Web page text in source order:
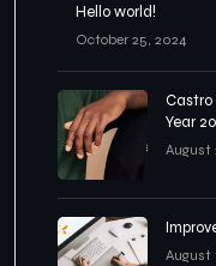
Hello world!
October 25, 2024
Year
August
August